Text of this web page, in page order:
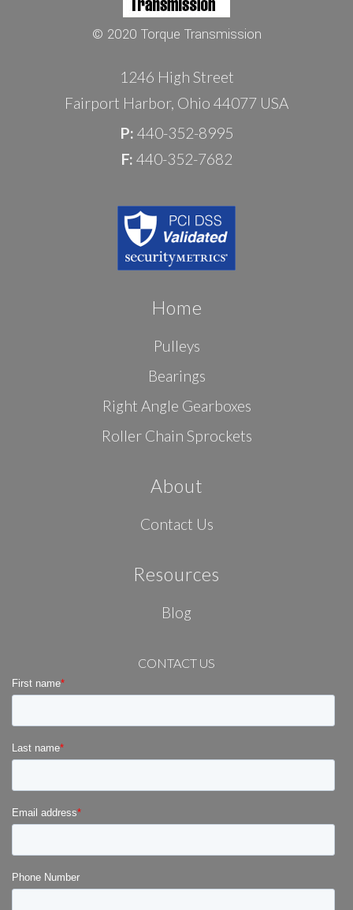
© 2020 Torque Transmission
1246 High Street
Fairport Harbor, Ohio 44077 USA
P: 440-352-8995
F: 440-352-7682
Home
Pulleys
Bearings
Right Angle Gearboxes
Roller Chain Sprockets
About
Contact Us
Resources
Blog
CONTACT US